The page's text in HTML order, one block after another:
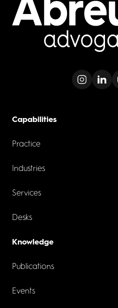
Capabilities
Practice
Industries
Services
Desks
Knowledge
Publications
Events